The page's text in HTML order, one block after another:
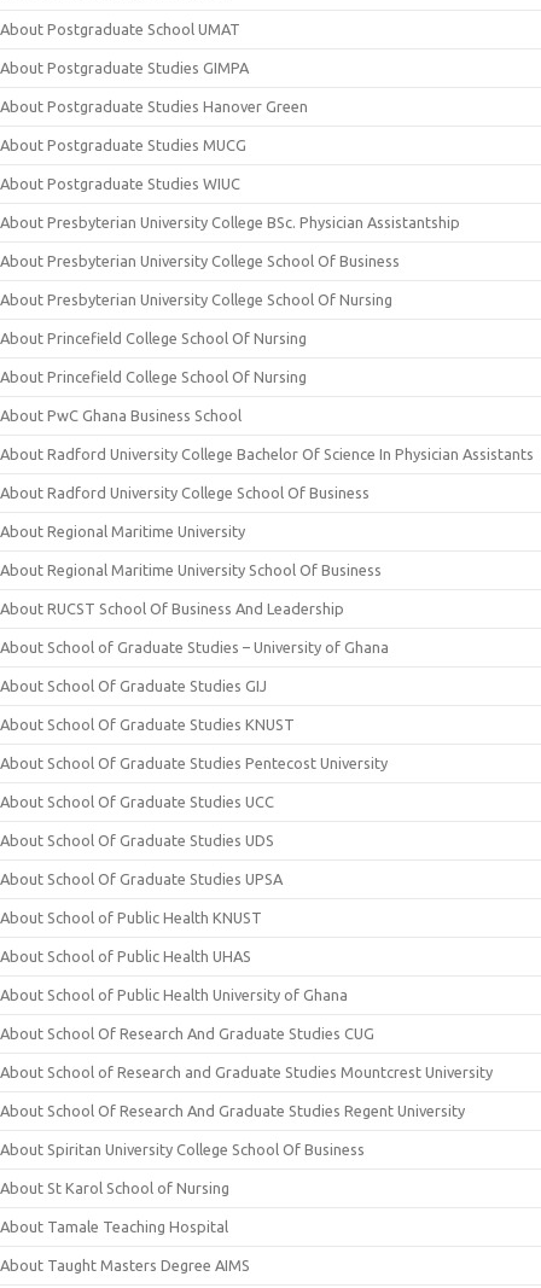
About Postgraduate School UMAT
About Postgraduate Studies GIMPA
About Postgraduate Studies Hanover Green
About Postgraduate Studies MUCG
About Postgraduate Studies WIUC
About Presbyterian University College BSc. Physician Assistantship
About Presbyterian University College School Of Business
About Presbyterian University College School Of Nursing
About Princefield College School Of Nursing
About Princefield College School Of Nursing
About PwC Ghana Business School
About Radford University College Bachelor Of Science In Physician Assistants
About Radford University College School Of Business
About Regional Maritime University
About Regional Maritime University School Of Business
About RUCST School Of Business And Leadership
About School of Graduate Studies – University of Ghana
About School Of Graduate Studies GIJ
About School Of Graduate Studies KNUST
About School Of Graduate Studies Pentecost University
About School Of Graduate Studies UCC
About School Of Graduate Studies UDS
About School Of Graduate Studies UPSA
About School of Public Health KNUST
About School of Public Health UHAS
About School of Public Health University of Ghana
About School Of Research And Graduate Studies CUG
About School of Research and Graduate Studies Mountcrest University
About School Of Research And Graduate Studies Regent University
About Spiritan University College School Of Business
About St Karol School of Nursing
About Tamale Teaching Hospital
About Taught Masters Degree AIMS